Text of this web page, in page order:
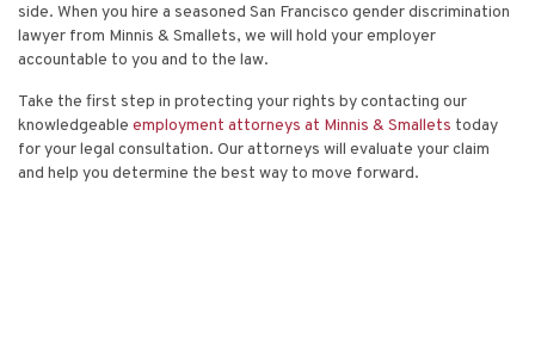
side. When you hire a seasoned San Francisco gender discrimination
lawyer from Minnis & Smallets, we will hold your employer
accountable to you and to the law.
Take the first step in protecting your rights bycontacting our
knowledgeable employment attorneys at Minnis & Smallets today
for your legal consultation. Our attorneys will evaluate your claim
and help you determine the best way to move forward.